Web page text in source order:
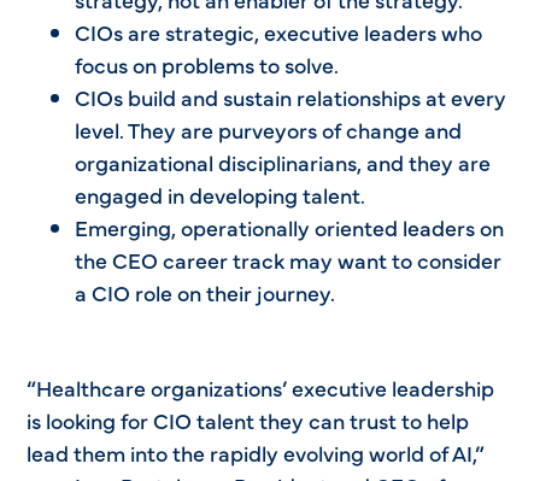
CIOs are strategic, executive leaders who
focus on problems to solve.
CIOs build and sustain relationships at every
level. They are purveyors of change and
organizational disciplinarians, and they are
engaged in developing talent.
Emerging, operationally oriented leaders on
the CEO career track may want to consider
a CIO role on their journey.
“Healthcare organizations’ executive leadership
is looking for CIO talent they can trust to help
lead them into the rapidly evolving world of AI,”